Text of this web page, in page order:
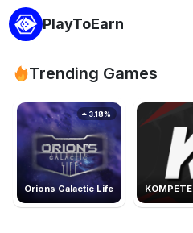
PlayToEarn
Trending Games
Orions Galactic Life
3.18%
KOMPETE